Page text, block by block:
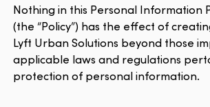
Nothing in this Personal Information
(the “Policy”) has the effect of
Lyft Urban Solutions beyond those
applicable laws and regulations
protection of personal information.